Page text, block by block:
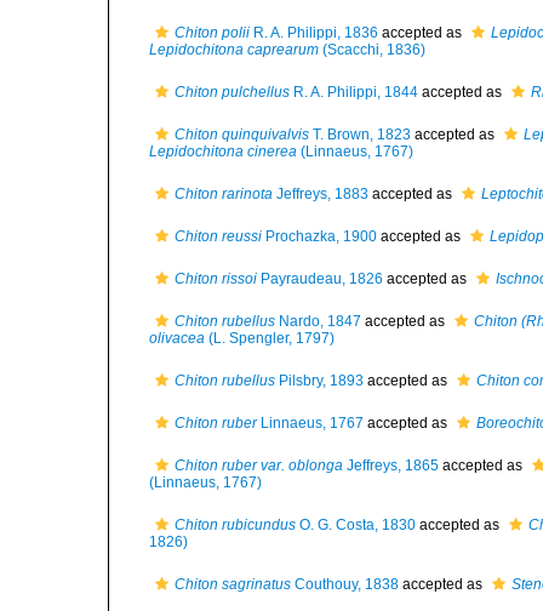
Chiton polii R. A. Philippi, 1836 accepted as
Lepidochitona caprearum (Scacchi, 1836)
Chiton pulchellus R. A. Philippi, 1844 accepted as
Chiton quinquivalvis T. Brown, 1823 accepted as
Lepidochitona cinerea (Linnaeus, 1767)
Chiton rarinota Jeffreys, 1883 accepted as
Chiton reussi Prochazka, 1900 accepted as
Chiton rissoi Payraudeau, 1826 accepted as
Chiton rubellus Nardo, 1847 accepted as
Chiton
olivacea (L. Spengler, 1797)
Chiton rubellus Pilsbry, 1893 accepted as Chiton
Chiton ruberLinnaeus, 1767 accepted as
Chiton ruber var. oblonga Jeffreys, 1865 accepted as
(Linnaeus, 1767)
Chiton rubicundus O. G. Costa, 1830 accepted as
1826)
Chiton sagrinatus Couthouy, 1838 accepted as